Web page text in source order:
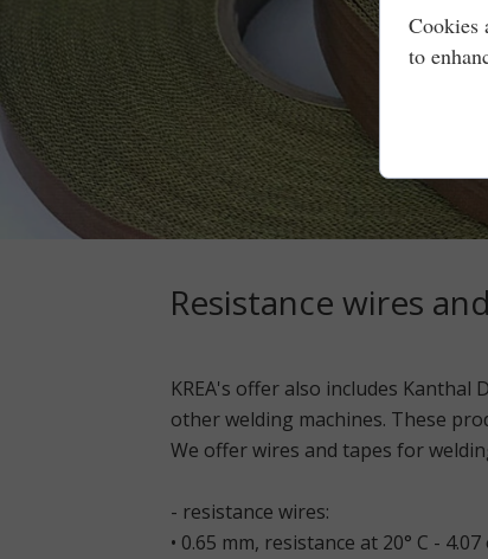
KREA's offer also includes Kanthal
other welding machines. These
We offer wires and tapes for
- resistance wires:
• 0.65 mm, resistance at 20° C -
Resistance wires
Cookies
to